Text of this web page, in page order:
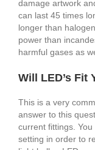
damage artwork
can last 45 times
longer than
power than
harmful gases as
Will LED’s Fit
This is a very
answer to this
current fittings.
setting in order to